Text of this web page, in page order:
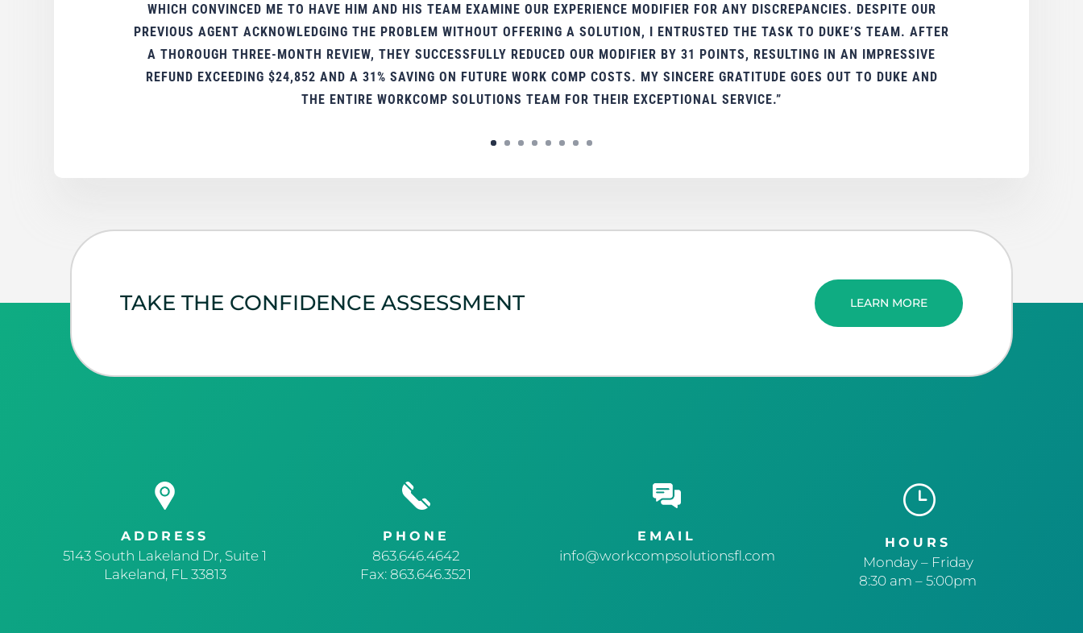
WHICH CONVINCED ME TO HAVE HIM AND HIS TEAM EXAMINE OUR EXPERIENCE MODIFIER FOR ANY DISCREPANCIES. DESPITE OUR
PREVIOUS AGENT ACKNOWLEDGING THE PROBLEM WITHOUT OFFERING A SOLUTION, I ENTRUSTED THE TASK TO DUKE’S TEAM. AFTER
A THOROUGH THREE-MONTH REVIEW, THEY SUCCESSFULLY REDUCED OUR MODIFIER BY 31 POINTS, RESULTING IN AN IMPRESSIVE
REFUND EXCEEDING $24,852 AND A 31% SAVING ON FUTURE WORK COMP COSTS. MY SINCERE GRATITUDE GOES OUT TO DUKE AND
THE ENTIRE WORKCOMP SOLUTIONS TEAM FOR THEIR EXCEPTIONAL SERVICE.”
TAKE THE CONFIDENCE ASSESSMENT LEARN MORE
ADDRESS
5143 South Lakeland Dr, Suite 1
Lakeland, FL 33813
PHONE
863.646.4642
Fax: 863.646.3521
EMAIL
info@workcompsolutionsfl.com
}
HOURS
Monday – Friday
8:30 am – 5:00pm